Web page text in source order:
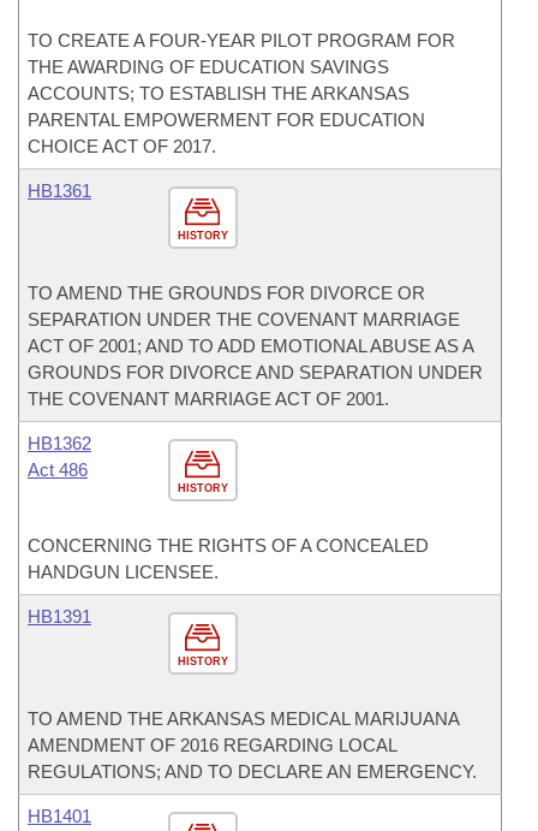
TO CREATE A FOUR-YEAR PILOT PROGRAM FOR
THE AWARDING OF EDUCATION SAVINGS
ACCOUNTS; TO ESTABLISH THE ARKANSAS
PARENTAL EMPOWERMENT FOR EDUCATION
CHOICE ACT OF 2017.
HISTORY
HB1361
TO AMEND THE GROUNDS FOR DIVORCE OR
SEPARATION UNDER THE COVENANT MARRIAGE
ACT OF 2001; AND TO ADD EMOTIONAL ABUSE AS A
GROUNDS FOR DIVORCE AND SEPARATION UNDER
THE COVENANT MARRIAGE ACT OF 2001.
HISTORY
HB1362
Act 486
CONCERNING THE RIGHTS OF A CONCEALED
HANDGUN LICENSEE.
HISTORY
HB1391
TO AMEND THE ARKANSAS MEDICAL MARIJUANA
AMENDMENT OF 2016 REGARDING LOCAL
REGULATIONS; AND TO DECLARE AN EMERGENCY.
HB1401